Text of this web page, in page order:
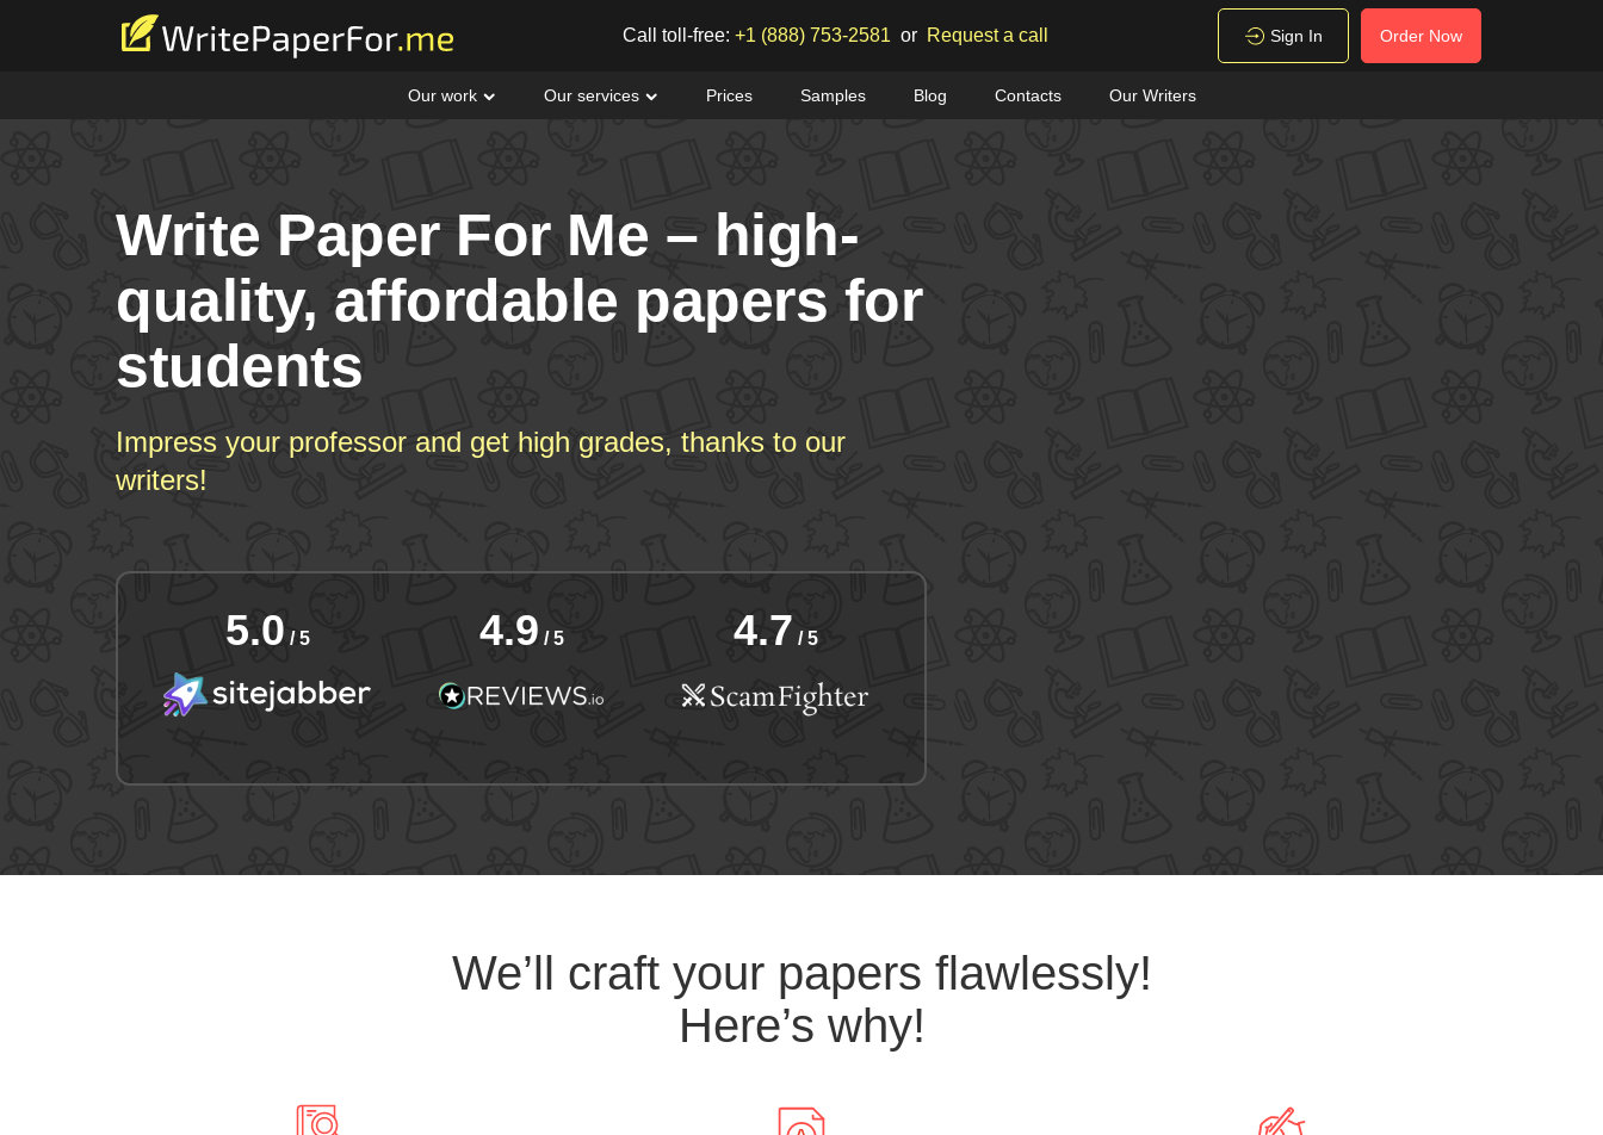
Call toll-free: +1 (888) 753-2581 or Request a call Sign In Order Now
Our work Our services Prices Samples Blog Contacts Our Writers
Write Paper For Me – high-
quality, affordable papers for
students
Impress your professor and get high grades, thanks to our
writers!
5.0 / 5 4.9 / 5 4.7 / 5
We’ll craft your papers flawlessly!
Here’s why!